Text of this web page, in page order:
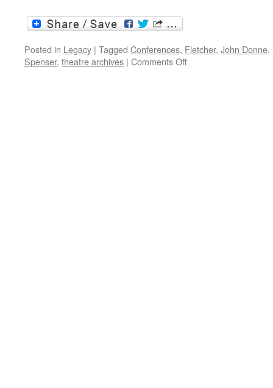
Posted in Legacy | Tagged Conferences, Fletcher, John Donne,
Spenser, theatre archives | Comments Offon